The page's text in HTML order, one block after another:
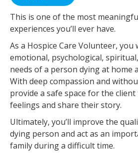
This is one of the most
experiences you’ll ever have.
As a Hospice Care Volunteer,
emotional, psychological,
needs of a person dying at home
With deep compassion and
provide a safe space for the
feelings and share their story.
Ultimately, you’ll improve the
dying person and act as an
family during a difficult time.